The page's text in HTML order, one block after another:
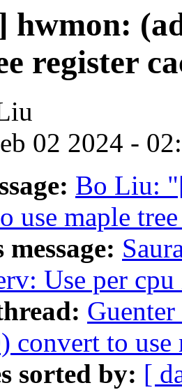
hwmon:
register
02 2024 -
Bo Liu:
use maple
Use per
convert to use
sorted by: [